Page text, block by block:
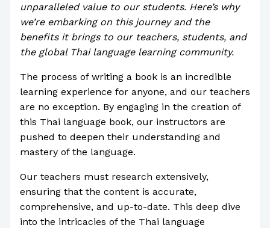
unparalleled value to our students. Here’s why
we’re embarking on this journey and the
benefits it brings to our teachers, students, and
the global Thai language learning community.
The process of writing a book is an incredible
learning experience for anyone, and our teachers
are no exception. By engaging in the creation of
this Thai language book, our instructors are
pushed to deepen their understanding and
mastery of the language.
Our teachers must research extensively,
ensuring that the content is accurate,
comprehensive, and up-to-date. This deep dive
into the intricacies of the Thai language